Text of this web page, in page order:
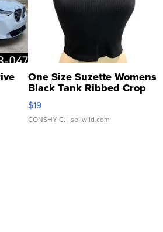
One Size Suzette Womens
Black Tank Ribbed Crop
Asymmetrical ...
$19
CONSHY C. | sellwild.com